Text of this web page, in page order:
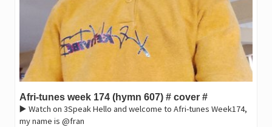
Afri-tunes week 174 (hymn 607) # cover #
▶️ Watch on 3Speak ‎Hello and welcome to Afri-tunes Week174,
my name is @fran